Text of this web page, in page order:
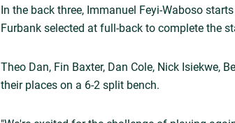
In the back three, Immanuel Feyi-Waboso
Furbank selected at full-back to complete the
Theo Dan, Fin Baxter, Dan Cole, Nick Isiekwe,
their places on a 6-2 split bench.